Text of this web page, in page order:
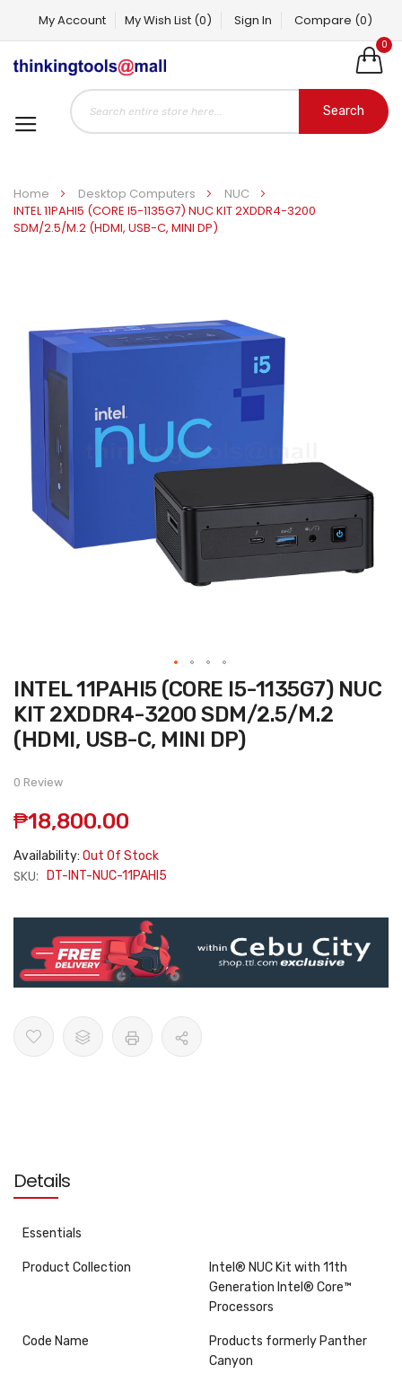
My Account My Wish List (0) Sign In Compare (0)
0
Search
Home Desktop Computers
NUC
INTEL 11PAHI5 (CORE I5-1135G7) NUC KIT 2XDDR4-3200
SDM/2.5/M.2 (HDMI, USB-C, MINI DP)
the
images
gallery
Skip
to
the
beginning
of
the
gallery
INTEL 11PAHI5 (CORE I5-1135G7) NUC
KIT 2XDDR4-3200 SDM/2.5/M.2
(HDMI, USB-C, MINI DP)
0 Review
₱18,800.00
Availability: Out Of Stock
SKU: DT-INT-NUC-11PAHI5
Details
Essentials
Product Collection
Intel® NUC Kit with 11th
Generation Intel® Core™
Processors
Code Name
Products formerly Panther
Canyon